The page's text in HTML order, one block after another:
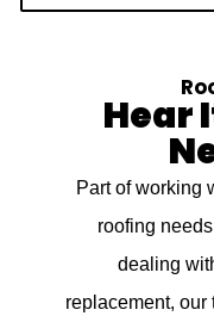
Hear
Part of working
roofing
dealing
replacement,